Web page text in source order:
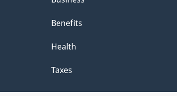
Benefits
Health
Taxes